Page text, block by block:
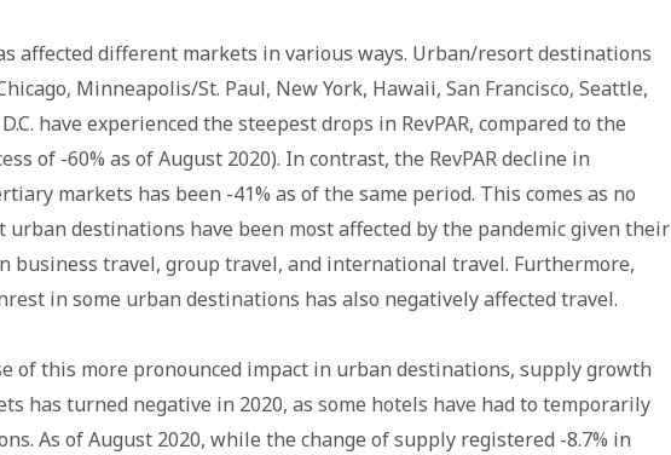
affected different markets in various ways. Urban/resort destinations
Minneapolis/St. Paul, New York, Hawaii, San Francisco, Seattle,
have experienced the steepest drops in RevPAR, compared to the
of -60% as of August 2020). In contrast, the RevPAR decline in
markets has been -41% as of the same period. This comes as no
urban destinations have been most affected by the pandemic given their
business travel, group travel, and international travel. Furthermore,
in some urban destinations has also negatively affected travel.
of this more pronounced impact in urban destinations, supply growth
has turned negative in 2020, as some hotels have had to temporarily
As of August 2020, while the change of supply registered -8.7% in